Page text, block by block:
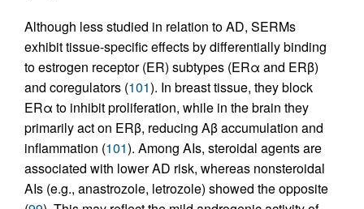
Although less studied in relation to AD, SERMs
exhibit tissue-specific effects by differentially binding
to estrogen receptor (ER) subtypes (ERα and ERβ)
and coregulators (101). In breast tissue, they block
ERα to inhibit proliferation, while in the brain they
primarily act on ERβ, reducing Aβ accumulation and
inflammation (101). Among AIs, steroidal agents are
associated with lower AD risk, whereas nonsteroidal
AIs (e.g., anastrozole, letrozole) showed the opposite